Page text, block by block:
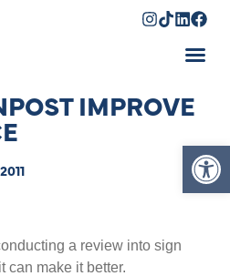
IMPROVE
a review into sign
can make it better.